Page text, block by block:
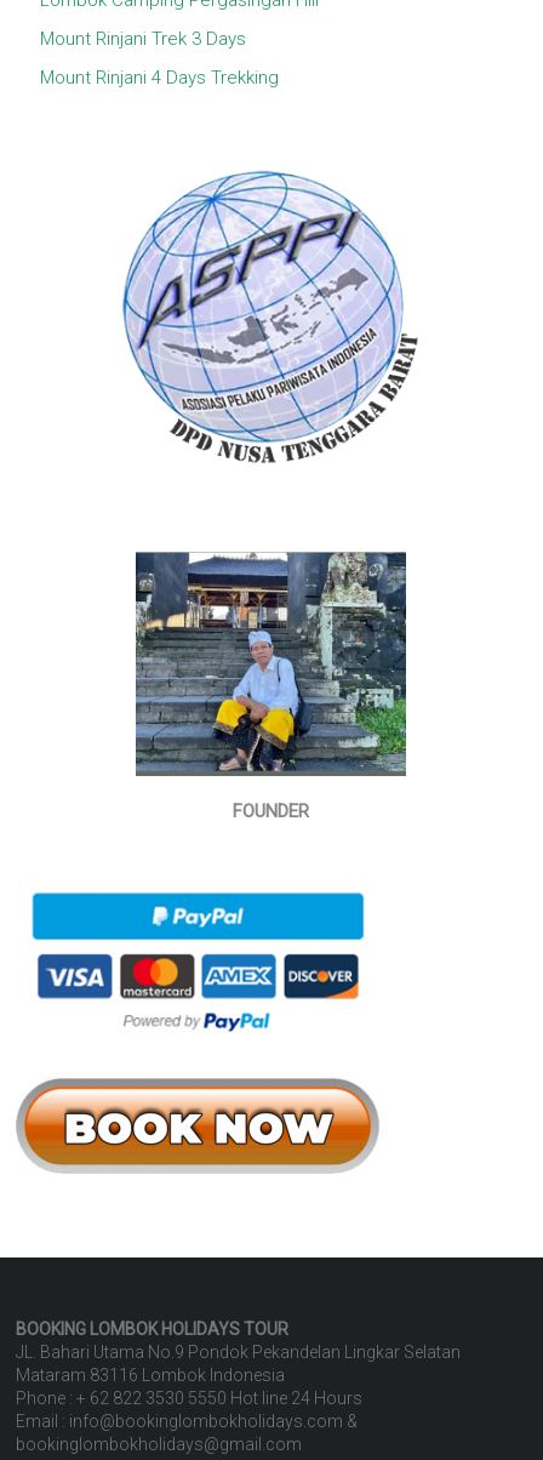
Mount Rinjani Trek 3 Days
Mount Rinjani 4 Days Trekking
FOUNDER
BOOKING LOMBOK HOLIDAYS TOUR
JL. Bahari Utama No.9 Pondok Pekandelan Lingkar Selatan
Mataram 83116 Lombok Indonesia
Phone : + 62 822 3530 5550 Hot line 24 Hours
Email : info@bookinglombokholidays.com &
bookinglombokholidays@gmail.com